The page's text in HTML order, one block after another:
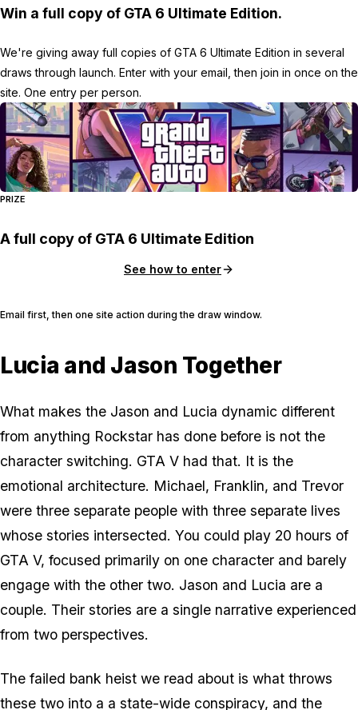
Win a full copy of GTA 6 Ultimate Edition.
We're giving away full copies of GTA 6 Ultimate Edition in several
draws through launch. Enter with your email, then join in once on the
site. One entry per person.
PRIZE
A full copy of GTA 6 Ultimate Edition
See how to enter
Email first, then one site action during the draw window.
Lucia and Jason Together
What makes the Jason and Lucia dynamic different
from anything Rockstar has done before is not the
character switching. GTA V had that. It is the
emotional architecture. Michael, Franklin, and Trevor
were three separate people with three separate lives
whose stories intersected. You could play 20 hours of
GTA V, focused primarily on one character and barely
engage with the other two. Jason and Lucia are a
couple. Their stories are a single narrative experienced
from two perspectives.
The failed bank heist we read about is what throws
these two into a a state-wide conspiracy, and the